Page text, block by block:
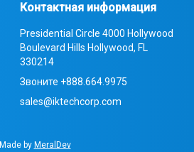
Контактная информация
Presidential Circle 4000 Hollywood
Boulevard Hills Hollywood, FL
330214
Звоните +888.664.9975
sales@iktechcorp.com
Made by MeralDev